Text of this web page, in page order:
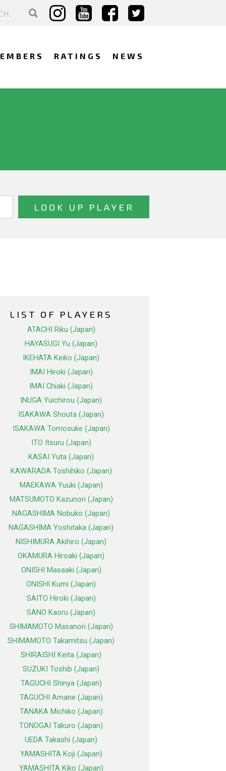
RATINGS NEWS
LIST OF PLAYERS
ATACHI Riku (Japan)
HAYASUGI Yu (Japan)
IKEHATA Keiko (Japan)
IMAI Hiroki (Japan)
IMAI Chiaki (Japan)
INUGA Yuichirou (Japan)
ISAKAWA Shouta (Japan)
ISAKAWA Tomosuke (Japan)
ITO Itsuru (Japan)
KASAI Yuta (Japan)
KAWARADA Toshihiko (Japan)
MAEKAWA Yuuki (Japan)
MATSUMOTO Kazunori (Japan)
NAGASHIMA Nobuko (Japan)
NAGASHIMA Yoshitaka (Japan)
NISHIMURA Akihiro (Japan)
OKAMURA Hiroaki (Japan)
ONISHI Masaaki (Japan)
ONISHI Kumi (Japan)
SAITO Hiroki (Japan)
SANO Kaoru (Japan)
SHIMAMOTO Masanori (Japan)
SHIMAMOTO Takamitsu (Japan)
SHIRAISHI Keita (Japan)
SUZUKI Toshib (Japan)
TAGUCHI Shinya (Japan)
TAGUCHI Amane (Japan)
TANAKA Michiko (Japan)
TONOGAI Takuro (Japan)
UEDA Takashi (Japan)
YAMASHITA Koji (Japan)
YAMASHITA Kiko (Japan)